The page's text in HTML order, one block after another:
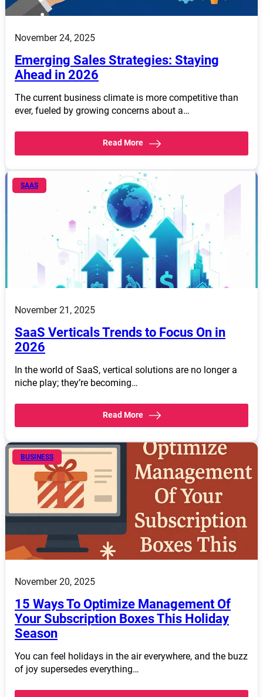
November 24, 2025
Emerging Sales Strategies: Staying
Ahead in 2026
The current business climate is more competitive than
ever, fueled by growing concerns about a…
Read More
SAAS
November 21, 2025
SaaS Verticals Trends to Focus On in
2026
In the world of SaaS, vertical solutions are no longer a
niche play; they’re becoming…
Read More
BUSINESS
November 20, 2025
15 Ways To Optimize Management Of
Your Subscription Boxes This Holiday
Season
You can feel holidays in the air everywhere, and the buzz
of joy supersedes everything…